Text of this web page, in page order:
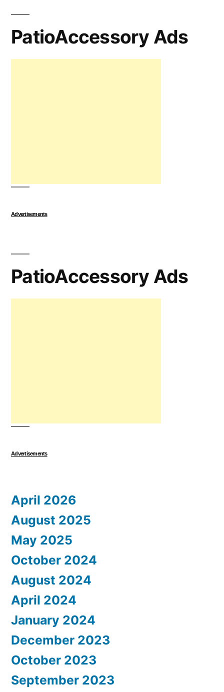
PatioAccessory Ads
Advertisements
PatioAccessory Ads
Advertisements
April 2026
August 2025
May 2025
October 2024
August 2024
April 2024
January 2024
December 2023
October 2023
September 2023